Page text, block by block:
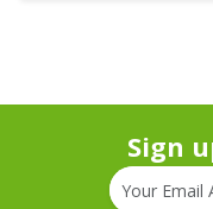
Sign